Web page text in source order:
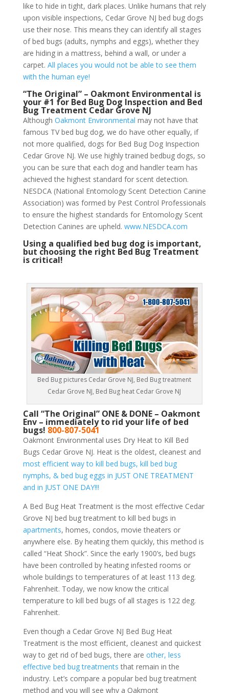
like to hide in tight, dark places. Unlike humans that rely
upon visible inspections, Cedar Grove NJ bed bug dogs
use their nose. This means they can identify all stages
of bed bugs (adults, nymphs and eggs), whether they
are hiding in a mattress, behind a wall, or under a
carpet. All places you would not be able to see them
with the human eye!
“The Original” – Oakmont Environmental is
your #1 for Bed Bug Dog Inspection and Bed
Bug Treatment Cedar Grove NJ
Although Oakmont Environmental may not have that
famous TV bed bug dog, we do have other equally, if
not more qualified, dogs for Bed Bug Dog Inspection
Cedar Grove NJ. We use highly trained bedbug dogs, so
you can be sure that each dog and handler team has
achieved the highest standard for scent detection.
NESDCA (National Entomology Scent Detection Canine
Association) was formed by Pest Control Professionals
to ensure the highest standards for Entomology Scent
Detection Canines are upheld. www.NESDCA.com
Using a qualified bed bug dog is important,
but choosing the right Bed Bug Treatment
is critical!
Bed Bug pictures Cedar Grove NJ, Bed Bug treatment
Cedar Grove NJ, Bed Bug heat Cedar Grove NJ
Call “The Original” ONE & DONE – Oakmont
Env – immediately to rid your life of bed
bugs! 800-807-5041
Oakmont Environmental uses Dry Heat to Kill Bed
Bugs Cedar Grove NJ. Heat is the oldest, cleanest and
most efficient way to kill bed bugs, kill bed bug
nymphs, & bed bug eggs in JUST ONE TREATMENT
and in JUST ONE DAY!!!
A Bed Bug Heat Treatment is the most effective Cedar
Grove NJ bed bug treatment to kill bed bugs in
apartments, homes, condos, movie theaters or
anywhere else. By heating them quickly, this method is
called “Heat Shock”. Since the early 1900’s, bed bugs
have been controlled by heating infested rooms or
whole buildings to temperatures of at least 113 deg.
Fahrenheit. Today, we now know the critical
temperature to kill bed bugs of all stages is 122 deg.
Fahrenheit.
Even though a Cedar Grove NJ Bed Bug Heat
Treatment is the most efficient, cleanest and quickest
way to get rid of bed bugs, there are other, less
effective bed bug treatments that remain in the
industry. Let’s compare a popular bed bug treatment
method and you will see why a Oakmont